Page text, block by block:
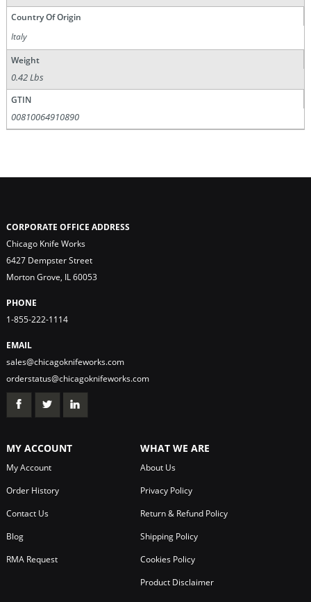
Country Of Origin
Italy
Weight
0.42 Lbs
GTIN
00810064910890
CORPORATE OFFICE ADDRESS
Chicago Knife Works
6427 Dempster Street
Morton Grove, IL 60053
PHONE
1-855-222-1114
EMAIL
sales@chicagoknifeworks.com
orderstatus@chicagoknifeworks.com
MY ACCOUNT
My Account
Order History
Contact Us
Blog
RMA Request
WHAT WE ARE
About Us
Privacy Policy
Return & Refund Policy
Shipping Policy
Cookies Policy
Product Disclaimer